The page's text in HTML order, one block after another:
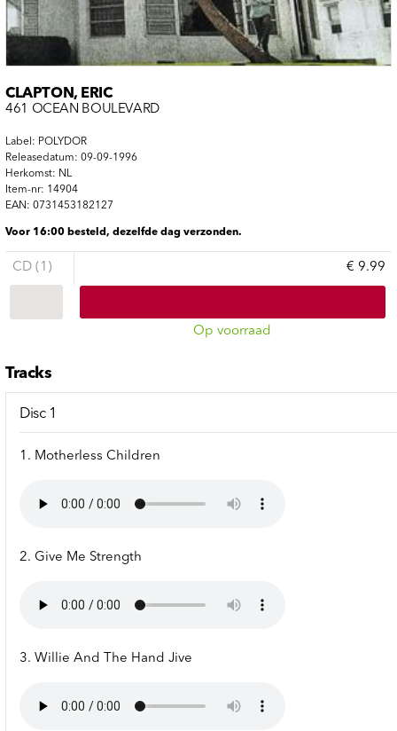
CLAPTON, ERIC
461 OCEAN BOULEVARD
Label: POLYDOR
Releasedatum: 09-09-1996
Herkomst: NL
Item-nr: 14904
EAN: 0731453182127
Voor 16:00 besteld, dezelfde dag verzonden.
CD (1) € 9.99
Op voorraad
Tracks
Disc 1
1. Motherless Children
2. Give Me Strength
3. Willie And The Hand Jive